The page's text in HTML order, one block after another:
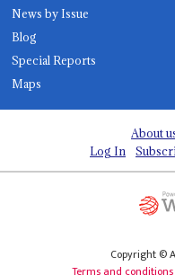
News by Issue
Blog
Special Reports
Maps
About
Log In
Copyright ©